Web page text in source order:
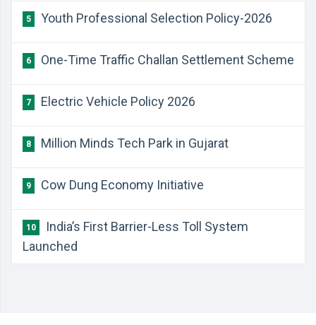
5 Youth Professional Selection Policy-2026
6 One-Time Traffic Challan Settlement Scheme
7 Electric Vehicle Policy 2026
8 Million Minds Tech Park in Gujarat
9 Cow Dung Economy Initiative
10
India’s First Barrier-Less Toll System
Launched